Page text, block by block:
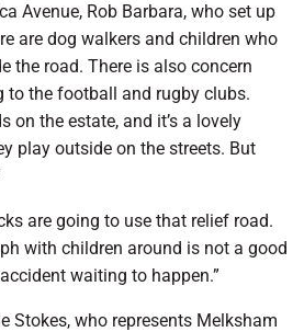
Avenue, Rob Barbara, who set up
are dog walkers and children who
the road. There is also concern
to the football and rugby clubs.
on the estate, and it’s a lovely
play outside on the streets. But
are going to use that relief road.
with children around is not a good
waiting to happen.”
Stokes, who represents Melksham